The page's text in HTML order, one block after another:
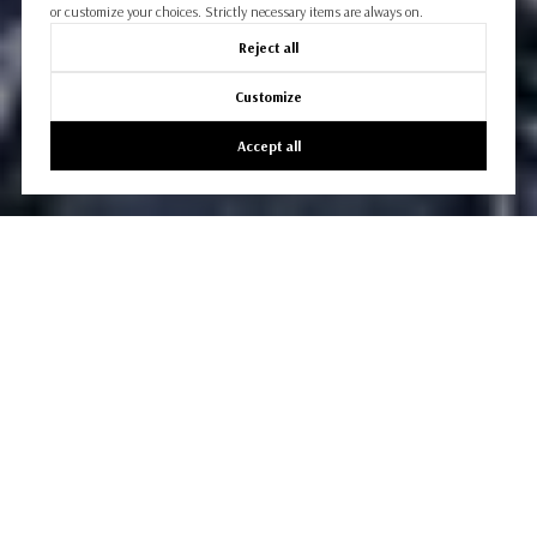
or customize your choices. Strictly necessary items are always on.
Reject all
Customize
Accept all